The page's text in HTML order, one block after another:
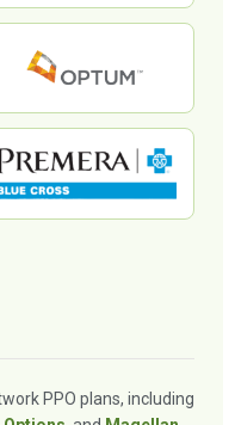
PPO plans, including